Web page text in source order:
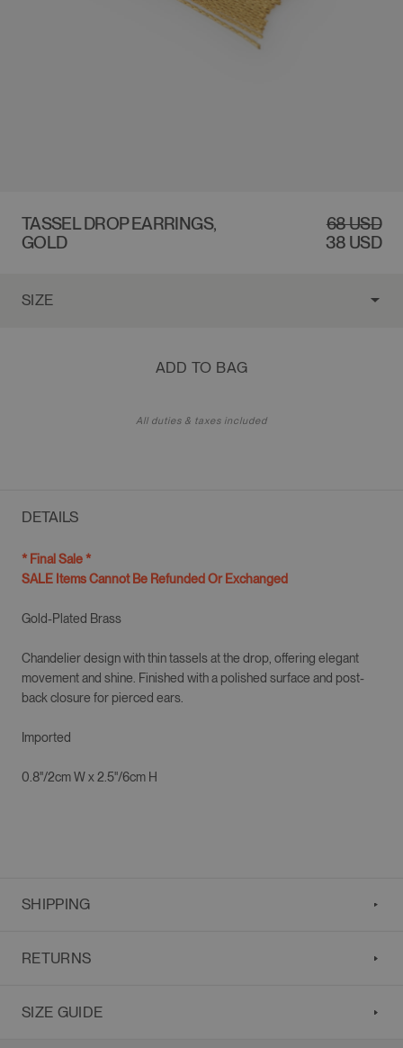
TASSEL DROP EARRINGS,
GOLD
REGULAR
PRICE
68 USD
SALE
PRICE
38 USD
DETAILS
* Final Sale *
SALE Items Cannot Be Refunded Or Exchanged
Gold-Plated Brass
Chandelier design with thin tassels at the drop, offering elegant
movement and shine. Finished with a polished surface and post-
back closure for pierced ears.
Imported
0.8"/2cmW x 2.5"/6cm H
SHIPPING
RETURNS
ADD TO BAG
All duties & taxes included
SIZE GUIDE